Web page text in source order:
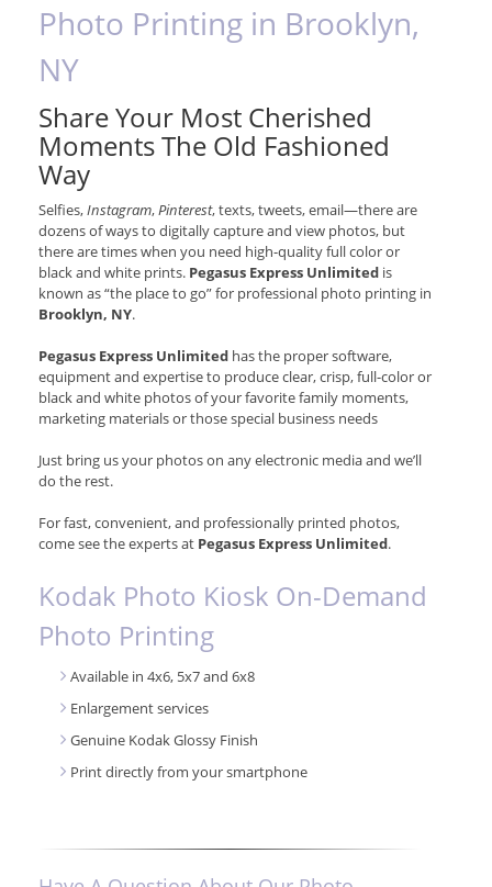
Photo Printing in Brooklyn,
NY
Share Your Most Cherished
Moments The Old Fashioned
Way
Selfies,Instagram,Pinterest, texts, tweets, email—there are
dozens of ways to digitally capture and view photos, but
there are times when you need high-quality full color or
black and white prints. Pegasus Express Unlimited is
known as “the place to go” for professional photo printing in
Brooklyn, NY.
Pegasus Express Unlimited has the proper software,
equipment and expertise to produce clear, crisp, full-color or
black and white photos of your favorite family moments,
marketing materials or those special business needs
Just bring us your photos on any electronic media and we’ll
do the rest.
For fast, convenient, and professionally printed photos,
come see the experts at Pegasus Express Unlimited.
Kodak Photo Kiosk On-Demand
Photo Printing
Available in 4x6, 5x7 and 6x8
Enlargement services
Genuine Kodak Glossy Finish
Print directly from your smartphone